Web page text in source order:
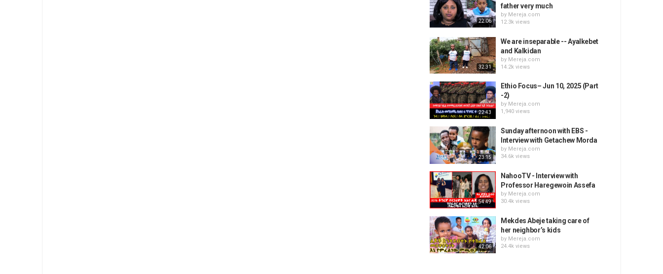
22:06
father very much
by Mereja.com
12.3k views
32:31
We are inseparable -- Ayalkebet
and Kalkidan
by Mereja.com
14.2k views
22:43
Ethio Focus– Jun 10, 2025 (Part
-2)
by Mereja.com
1,940 views
23:15
Sunday afternoon with EBS -
Interview with Getachew Morda
by Mereja.com
34.6k views
54:49
NahooTV - Interview with
Professor Haregewoin Assefa
by Mereja.com
30.4k views
42:06
Mekdes Abeje taking care of
her neighbor’s kids
by Mereja.com
24.4k views